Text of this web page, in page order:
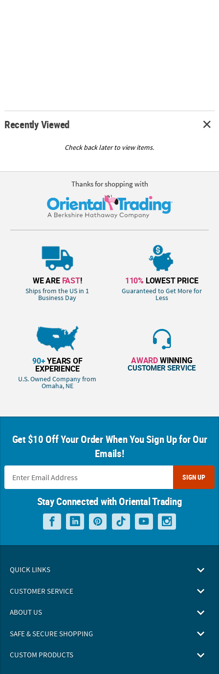
Recently Viewed
Check back later to view items.
Thanks for shopping with
WE ARE FAST!
Ships from the US in 1
Business Day
110% LOWEST PRICE
Guaranteed to Get More for
Less
90+YEARS OF
EXPERIENCE
U.S. Owned Company from
Omaha, NE
AWARDWINNING
CUSTOMER SERVICE
Get $10 Off Your Order When You Sign Up for Our
Emails!
SIGN UP
Stay Connected with Oriental Trading
QUICK LINKS
CUSTOMER SERVICE
ABOUT US
SAFE & SECURE SHOPPING
CUSTOM PRODUCTS